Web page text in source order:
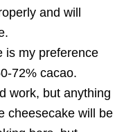
and will
is my preference
72% cacao.
work, but anything
cheesecake will be